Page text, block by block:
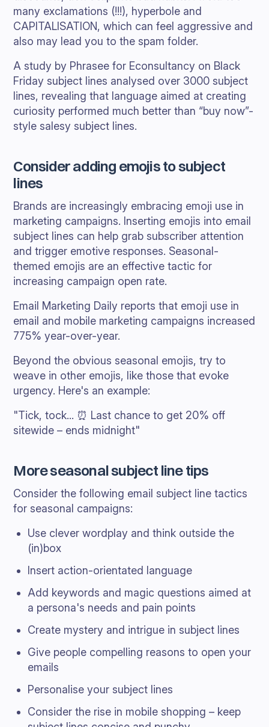
many exclamations (!!!), hyperbole and
CAPITALISATION, which can feel aggressive and
also may lead you to the spam folder.
A study by Phrasee for Econsultancy on Black
Friday subject lines analysed over 3000 subject
lines, revealing that language aimed at creating
curiosity performed much better than “buy now”-
style salesy subject lines.
Consider adding emojis to subject
lines
Brands are increasingly embracing emoji use in
marketing campaigns. Inserting emojis into email
subject lines can help grab subscriber attention
and trigger emotive responses. Seasonal-
themed emojis are an effective tactic for
increasing campaign open rate.
Email Marketing Daily reports that emoji use in
email and mobile marketing campaigns increased
775% year-over-year.
Beyond the obvious seasonal emojis, try to
weave in other emojis, like those that evoke
urgency. Here's an example:
"Tick, tock... ⏰ Last chance to get 20% off
sitewide – ends midnight"
More seasonal subject line tips
Consider the following email subject line tactics
for seasonal campaigns:
Use clever wordplay and think outside the
(in)box
Insert action-orientated language
Add keywords and magic questions aimed at
a persona's needs and pain points
Create mystery and intrigue in subject lines
Give people compelling reasons to open your
emails
Personalise your subject lines
Consider the rise in mobile shopping – keep